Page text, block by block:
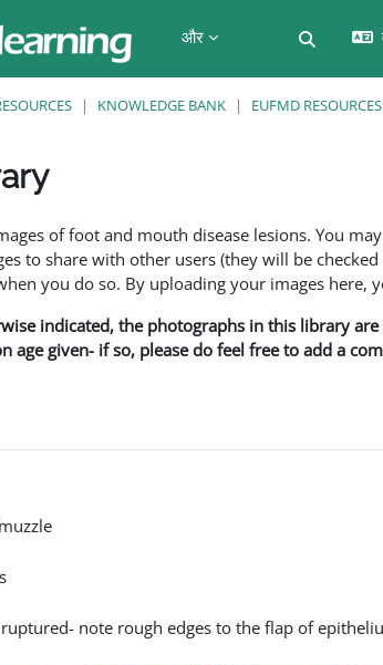
और
खोज
KNOWLEDGE BANK EUFMD
of foot and mouth disease lesions. You
to share with other users (they will be
you do so. By uploading your images
indicated, the photographs in this library
age given- if so, please do feel free to add a
note rough edges to the flap of